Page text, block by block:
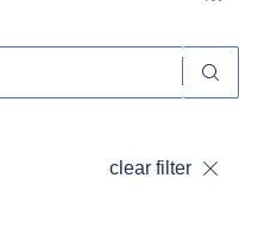
clear filter